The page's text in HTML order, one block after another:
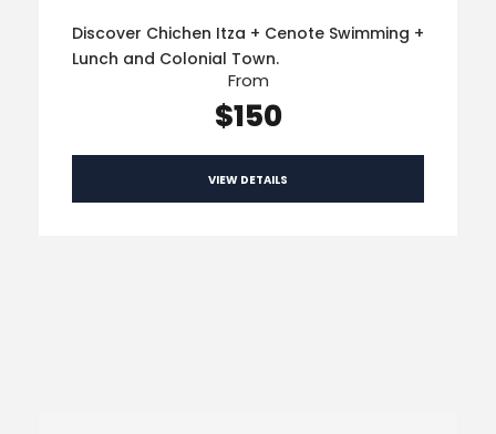
Discover Chichen Itza + Cenote Swimming +
Lunch and Colonial Town.
From
$150
VIEW DETAILS